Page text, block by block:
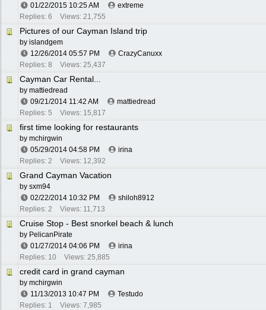
01/22/2015 10:25 AM
extreme
Replies: 6
Views: 21,755
Pictures of our Cayman Island trip
by islandgem
12/26/2014 05:57 PM
CrazyCanuxx
Replies: 8
Views: 25,437
Cayman Car Rental...
by mattiedread
09/21/2014 11:42 AM
mattiedread
Replies: 5
Views: 15,817
first time looking for restaurants
by mchirgwin
05/29/2014 04:58 PM
irina
Replies: 2
Views: 12,392
Grand Cayman Vacation
by sxm94
02/22/2014 10:32 PM
shiloh8912
Replies: 2
Views: 11,713
Cruise Stop - Best snorkel beach & lunch
by PelicanPirate
01/27/2014 04:06 PM
irina
Replies: 10
Views: 25,885
credit card in grand cayman
by mchirgwin
11/13/2013 10:47 PM
Testudo
Replies: 1
Views: 7,985